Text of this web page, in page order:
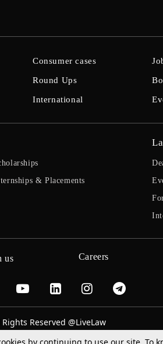
Consumer cases
Round Ups
International
& Placements
us Careers
Reserved @LiveLaw
By